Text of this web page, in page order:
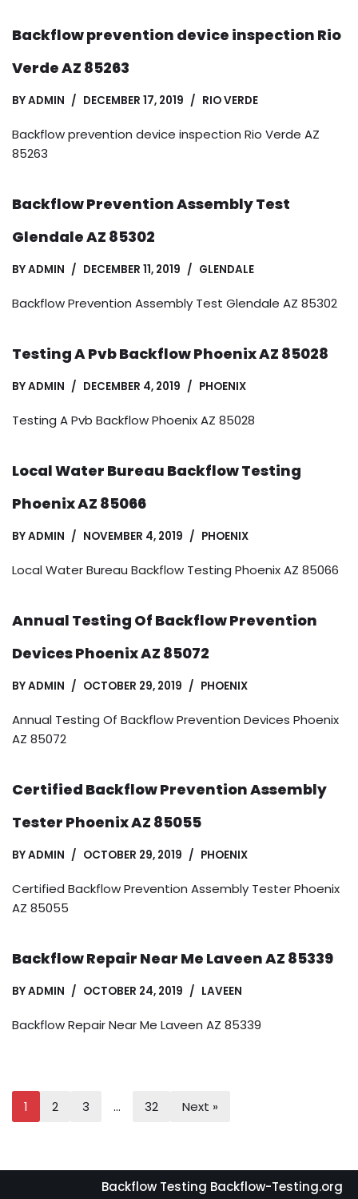
Backflow prevention device inspection Rio
Verde AZ 85263
BYADMIN DECEMBER 17, 2019 RIO VERDE
Backflow prevention device inspection Rio Verde AZ
85263
Backflow Prevention Assembly Test
Glendale AZ 85302
BYADMIN DECEMBER 11, 2019 GLENDALE
Backflow Prevention Assembly Test Glendale AZ 85302
Testing A Pvb Backflow Phoenix AZ 85028
BYADMIN DECEMBER 4, 2019 PHOENIX
Testing A Pvb Backflow Phoenix AZ 85028
Local Water Bureau Backflow Testing
Phoenix AZ 85066
BYADMIN NOVEMBER 4, 2019 PHOENIX
Local Water Bureau Backflow Testing Phoenix AZ 85066
Annual Testing Of Backflow Prevention
Devices Phoenix AZ 85072
BYADMIN OCTOBER 29, 2019 PHOENIX
Annual Testing Of Backflow Prevention Devices Phoenix
AZ 85072
Certified Backflow Prevention Assembly
Tester Phoenix AZ 85055
BYADMIN OCTOBER 29, 2019 PHOENIX
Certified Backflow Prevention Assembly Tester Phoenix
AZ 85055
Backflow Repair Near Me Laveen AZ 85339
BYADMIN OCTOBER 24, 2019 LAVEEN
Backflow Repair Near Me Laveen AZ 85339
1 2 3 … 32 Next »
Backflow Testing Backflow-Testing.org